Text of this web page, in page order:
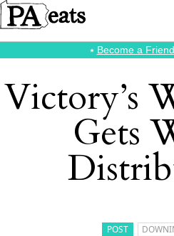
⭑ Become a
Victory’s
Gets
POST